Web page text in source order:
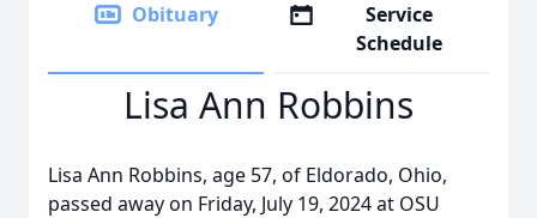
Obituary
Service
Schedule
Lisa Ann Robbins
Lisa Ann Robbins, age 57, of Eldorado, Ohio,
passed away on Friday, July 19, 2024 at OSU